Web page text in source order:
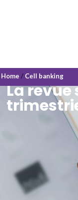
Home / Cell banking
La